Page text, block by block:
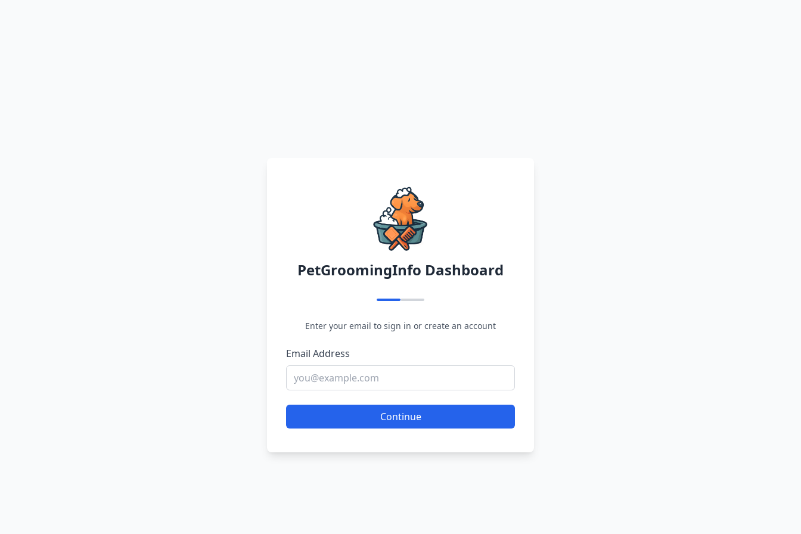
PetGroomingInfo Dashboard
Enter your email to sign in or create an account
Email Address
Continue